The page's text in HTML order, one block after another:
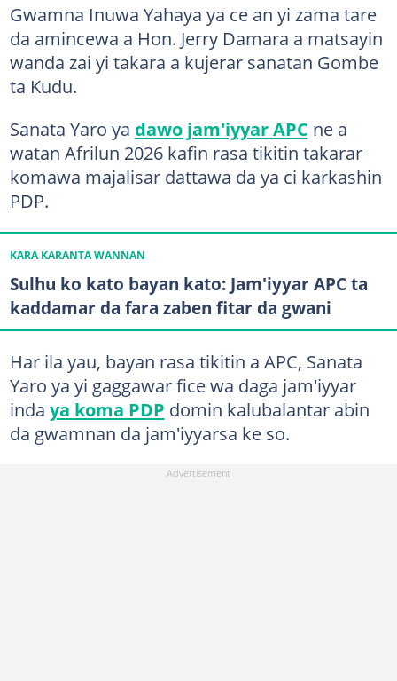
Gwamna Inuwa Yahaya ya ce an yi zama tare
da amincewa a Hon. Jerry Damara a matsayin
wanda zai yi takara a kujerar sanatan Gombe
ta Kudu.
Sanata Yaro ya dawo jam'iyyar APC ne a
watan Afrilun 2026 kafin rasa tikitin takarar
komawa majalisar dattawa da ya ci karkashin
PDP.
KARA KARANTA WANNAN
Sulhu ko kato bayan kato: Jam'iyyar APC ta
kaddamar da fara zaben fitar da gwani
Har ila yau, bayan rasa tikitin a APC, Sanata
Yaro ya yi gaggawar fice wa daga jam'iyyar
inda ya koma PDP domin kalubalantar abin
da gwamnan da jam'iyyarsa ke so.